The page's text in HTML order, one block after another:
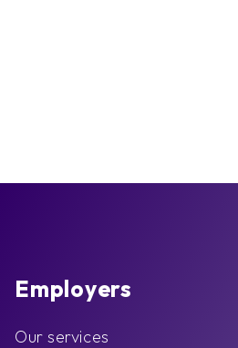
Employers
Our services